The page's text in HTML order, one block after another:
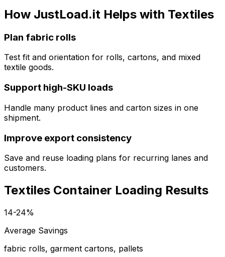
How JustLoad.it Helps with Textiles
Plan fabric rolls
Test fit and orientation for rolls, cartons, and mixed
textile goods.
Support high-SKU loads
Handle many product lines and carton sizes in one
shipment.
Improve export consistency
Save and reuse loading plans for recurring lanes and
customers.
Textiles Container Loading Results
14-24%
Average Savings
fabric rolls, garment cartons, pallets